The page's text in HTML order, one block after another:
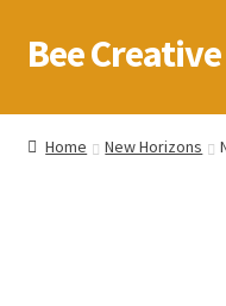
Skip
to
Skip
to
Bee Creative
Home
Home New Horizons